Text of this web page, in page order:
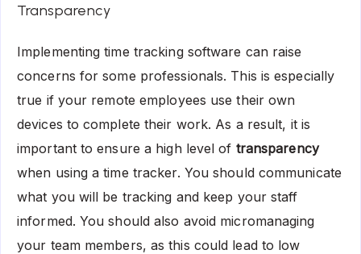
Transparency
Implementing time tracking software can raise
concerns for some professionals. This is especially
true if your remote employees use their own
devices to complete their work. As a result, it is
important to ensure a high level of transparency
when using a time tracker. You should communicate
what you will be tracking and keep your staff
informed. You should also avoid micromanaging
your team members, as this could lead to low